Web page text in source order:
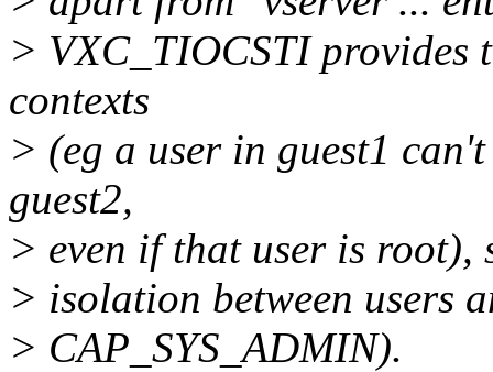
> VXC_TIOCSTI provides
contexts
> (eg a user in guest1
guest2,
> even if that user is
> isolation between users
> CAP_SYS_ADMIN).